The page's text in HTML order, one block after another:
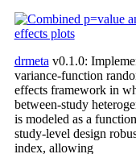
drmeta v0.1.0:
variance-function
effects framework in
between-study
is modeled as a
study-level design
index, allowing